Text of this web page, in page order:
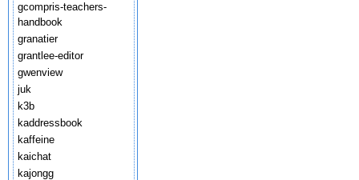
gcompris-teachers-
handbook
granatier
grantlee-editor
gwenview
juk
k3b
kaddressbook
kaffeine
kaichat
kajongg